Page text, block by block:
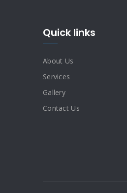
Quick links
About Us
Services
Gallery
Contact Us